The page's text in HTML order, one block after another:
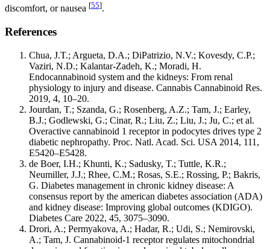
discomfort, or nausea [55].
References
Chua, J.T.; Argueta, D.A.; DiPatrizio, N.V.; Kovesdy, C.P.;
Vaziri, N.D.; Kalantar-Zadeh, K.; Moradi, H.
Endocannabinoid system and the kidneys: From renal
physiology to injury and disease. Cannabis Cannabinoid Res.
2019, 4, 10–20.
Jourdan, T.; Szanda, G.; Rosenberg, A.Z.; Tam, J.; Earley,
B.J.; Godlewski, G.; Cinar, R.; Liu, Z.; Liu, J.; Ju, C.; et al.
Overactive cannabinoid 1 receptor in podocytes drives type 2
diabetic nephropathy. Proc. Natl. Acad. Sci. USA 2014, 111,
E5420–E5428.
de Boer, I.H.; Khunti, K.; Sadusky, T.; Tuttle, K.R.;
Neumiller, J.J.; Rhee, C.M.; Rosas, S.E.; Rossing, P.; Bakris,
G. Diabetes management in chronic kidney disease: A
consensus report by the american diabetes association (ADA)
and kidney disease: Improving global outcomes (KDIGO).
Diabetes Care 2022, 45, 3075–3090.
Drori, A.; Permyakova, A.; Hadar, R.; Udi, S.; Nemirovski,
A.; Tam, J. Cannabinoid-1 receptor regulates mitochondrial